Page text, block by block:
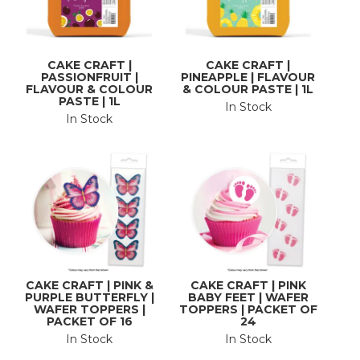
CAKE CRAFT |
PASSIONFRUIT |
FLAVOUR & COLOUR
PASTE | 1L
In Stock
CAKE CRAFT |
PINEAPPLE | FLAVOUR
& COLOUR PASTE | 1L
In Stock
CAKE CRAFT | PINK &
PURPLE BUTTERFLY |
WAFER TOPPERS |
PACKET OF 16
In Stock
CAKE CRAFT | PINK
BABY FEET | WAFER
TOPPERS | PACKET OF
24
In Stock